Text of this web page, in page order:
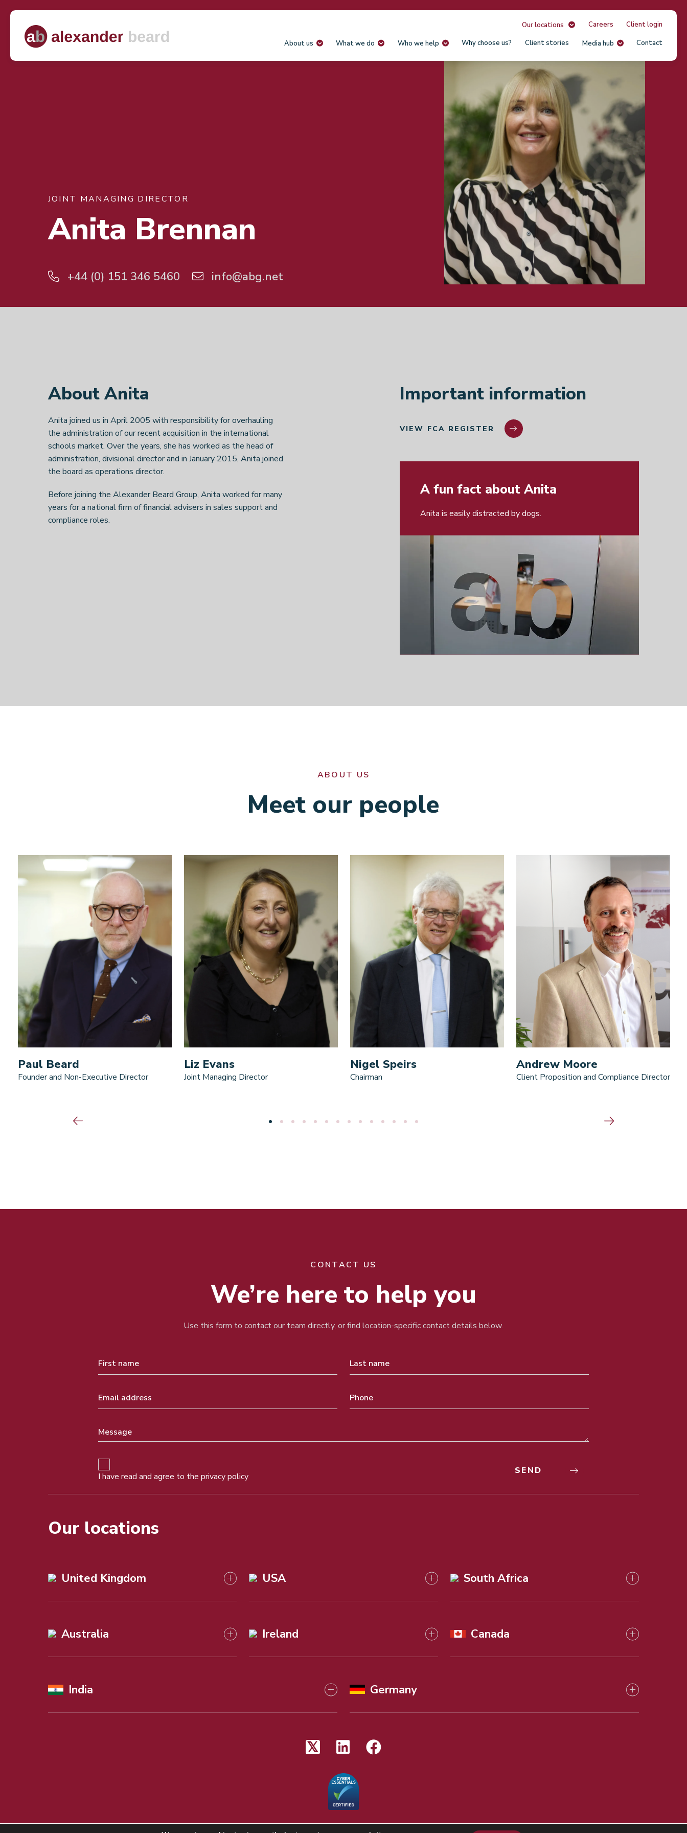
Our locations Careers Client login
About us What we do Who we help Why choose us? Client stories Media hub Contact
JOINT MANAGING DIRECTOR
Anita Brennan
+44 (0) 151 346 5460 info@abg.net
About Anita
Anita joined us in April 2005 with responsibility for overhauling
the administration of our recent acquisition in the international
schools market. Over the years, she has worked as the head of
administration, divisional director and in January 2015, Anita joined
the board as operations director.
Before joining the Alexander Beard Group, Anita worked for many
years for a national firm of financial advisers in sales support and
compliance roles.
Important information
VIEW FCA REGISTER
A fun fact about Anita
Anita is easily distracted by dogs.
ABOUT US
Meet our people
Paul Beard
Founder and Non-Executive Director
Liz Evans
Joint Managing Director
Nigel Speirs
Chairman
Andrew Moore
Client Proposition and Compliance Director
CONTACT US
We’re here to help you
Use this form to contact our team directly, or find location-specific contact details below.
I have read and agree to theprivacy policy
Our locations
United Kingdom USA South Africa
Australia Ireland Canada
India Germany
©Copyright2026 Alexander Beard Ltd. All rights reserved Terms & Conditions Regulatory Matters Privacy Policy Cookies Policy